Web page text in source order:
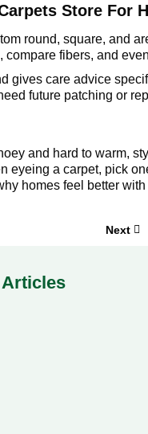
Store For
round, square, and
fibers, and
gives care advice
future patching or
and hard to warm,
eyeing a carpet, pick
homes feel better
Next